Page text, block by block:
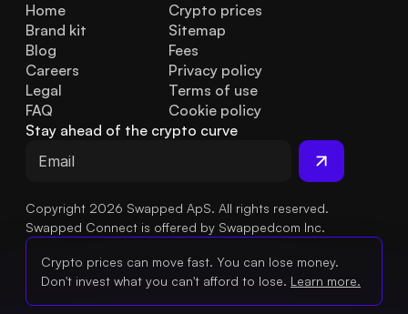
Home
Brand kit
Blog
FAQ
Legal
Careers
Crypto prices
Sitemap
Fees
Privacy policy
Terms of use
Cookie policy
Stay ahead of the crypto curve
Copyright 2026 Swapped ApS. All rights reserved.
Swapped Connect is offered by Swappedcom Inc.
Crypto prices can move fast. You can lose money.
Don't invest what you can't afford to lose. Learn more.